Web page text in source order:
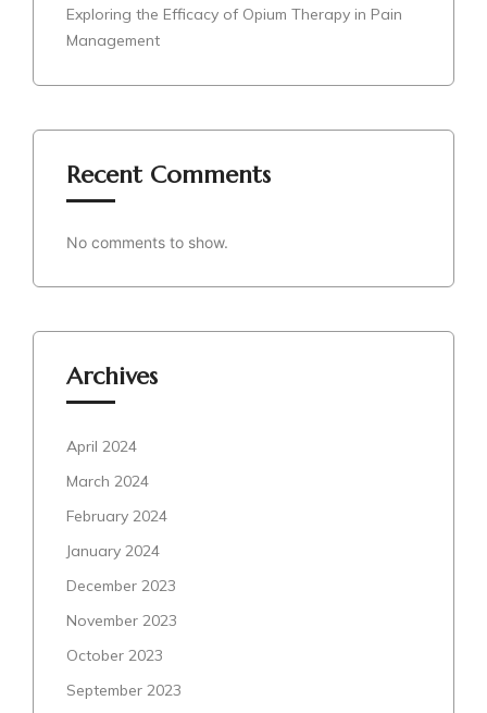
Exploring the Efficacy of Opium Therapy in Pain
Management
Recent Comments
No comments to show.
Archives
April 2024
March 2024
February 2024
January 2024
December 2023
November 2023
October 2023
September 2023